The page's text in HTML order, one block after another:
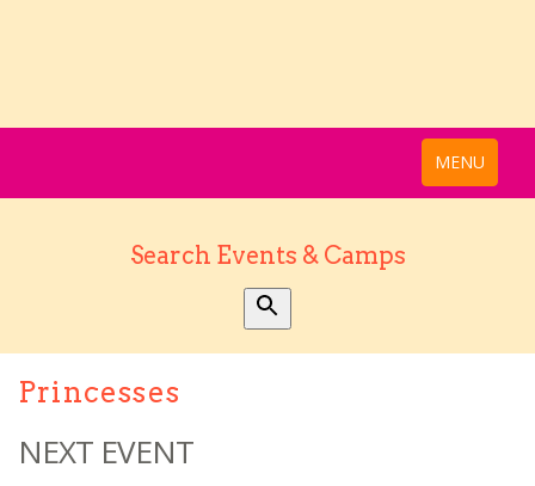
MENU
Search Events & Camps
Princesses
NEXT EVENT